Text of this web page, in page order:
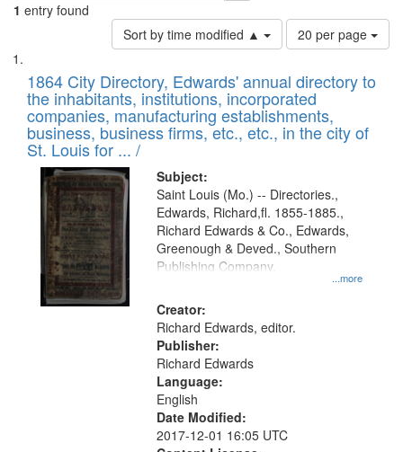
1 entry found
Sort by time modified ▲
Number
of
to
display
per
page
20 per page
Search
Results
List
of
files
deposited
in
Digital
Gateway
that
match
your
search
criteria
1864 City Directory, Edwards' annual directory to
the inhabitants, institutions, incorporated
companies, manufacturing establishments,
business, business firms, etc., etc., in the city of
St. Louis for ... /
Subject:
...more
Saint Louis (Mo.) -- Directories.,
Edwards, Richard,fl. 1855-1885.,
Richard Edwards & Co., Edwards,
Greenough & Deved., Southern
Publishing Company.
Creator:
Richard Edwards, editor.
Publisher:
Richard Edwards
Language:
English
Date Modified:
2017-12-01 16:05 UTC